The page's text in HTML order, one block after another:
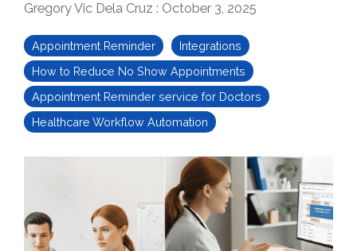
Gregory Vic Dela Cruz : October 3, 2025
Appointment Reminder
Integrations
How to Reduce No Show Appointments
Appointment Reminder service for Doctors
Healthcare Workflow Automation